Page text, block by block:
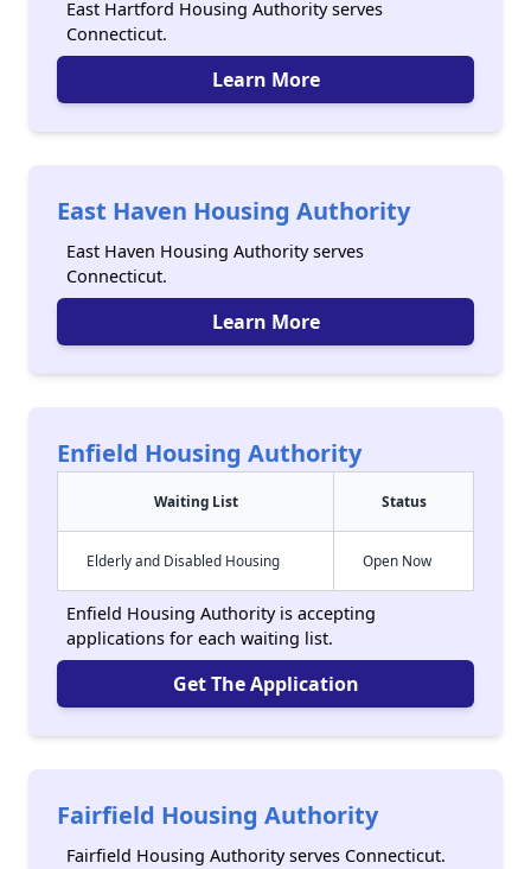
East Hartford Housing Authority serves
Connecticut.
Learn More
East Haven Housing Authority
East Haven Housing Authority serves
Connecticut.
Learn More
Enfield Housing Authority
Waiting List Status
Elderly and Disabled Housing Open Now
Enfield Housing Authority is accepting
applications for each waiting list.
Get The Application
Fairfield Housing Authority
Fairfield Housing Authority serves Connecticut.